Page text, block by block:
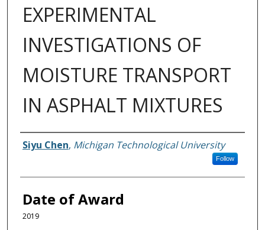
EXPERIMENTAL
INVESTIGATIONS OF
MOISTURE TRANSPORT
IN ASPHALT MIXTURES
Author
Siyu Chen, Michigan Technological University
Follow
Date of Award
2019